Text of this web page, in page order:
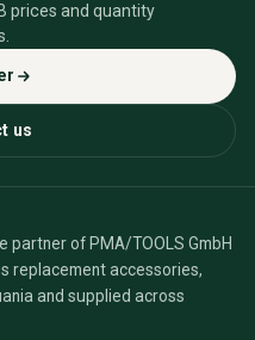
prices and quantity
us
of PMA/TOOLS GmbH
replacement accessories,
and supplied across